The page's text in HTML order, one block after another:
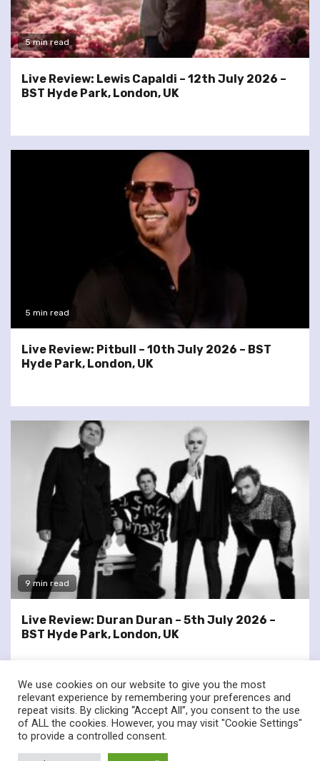
5 min read
Live Review: Lewis Capaldi – 12th July 2026 –
BST Hyde Park, London, UK
5 min read
Live Review: Pitbull – 10th July 2026 – BST
Hyde Park, London, UK
9 min read
Live Review: Duran Duran – 5th July 2026 –
BST Hyde Park, London, UK
twitterfacebook
We use cookies on our website to give you the most
relevant experience by remembering your preferences and
repeat visits. By clicking “Accept All”, you consent to the use
of ALL the cookies. However, you may visit "Cookie Settings"
to provide a controlled consent.